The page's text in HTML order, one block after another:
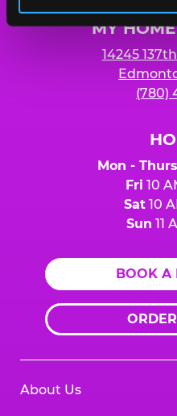
Logo
MY
14245
(780)
Mon - Thurs
Fri 10
Sat10
Sun 11
BOOK A
About Us